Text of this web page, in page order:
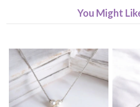
You Might